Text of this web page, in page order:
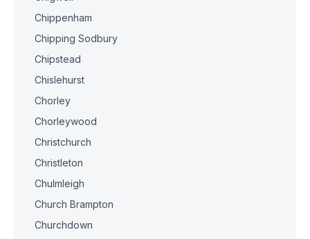
Chippenham
Chipping Sodbury
Chipstead
Chislehurst
Chorley
Chorleywood
Christchurch
Christleton
Chulmleigh
Church Brampton
Churchdown